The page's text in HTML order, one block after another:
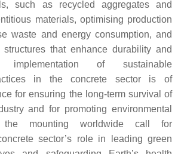
such as recycled aggregates and
materials, optimising production
waste and energy consumption, and
that enhance durability and
of sustainable
in the concrete sector is of
for ensuring the long-term survival of
and for promoting environmental
the mounting worldwide call for
sector’s role in leading green